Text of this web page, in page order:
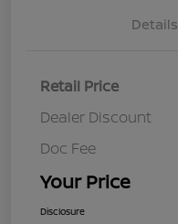
Details
Retail Price
Dealer Discount
Doc Fee
Your Price
Disclosure